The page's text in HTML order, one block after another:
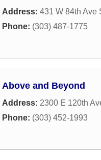
Address: 431 W 84th Ave
Phone: (303) 487-1775
Above and Beyond
Address: 2300 E 120th
Phone: (303) 452-1993